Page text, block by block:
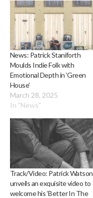
News: Patrick Staniforth
Moulds Indie Folk with
Emotional Depth in ‘Green
House’
March 28, 2025
In "News"
Track/Video: Patrick Watson
unveils an exquisite video to
welcome his ‘Better In The